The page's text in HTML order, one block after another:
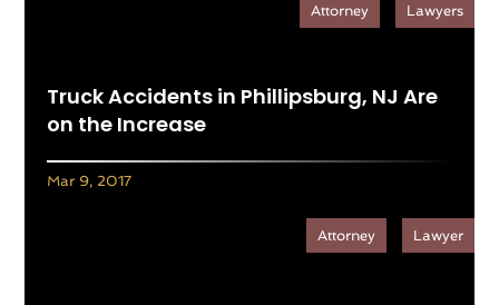
Truck Accidents in Phillipsburg, NJ Are
on the Increase
Attorney Lawyers
Mar 9, 2017
Attorney Lawyer